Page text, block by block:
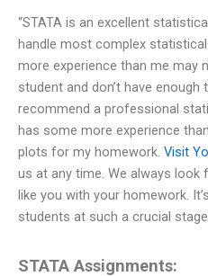
“STATA is an excellent
handle most complex
more experience than me may
student and don’t have
recommend a professional
has some more experience
plots for my homework. Visit
us at any time. We always
like you with your homework.
students at such a crucial
STATA Assignments: